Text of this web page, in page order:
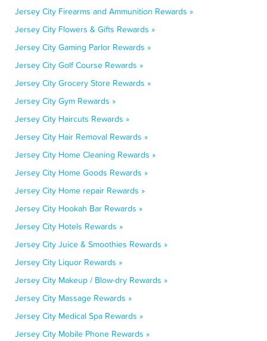
Jersey City Firearms and Ammunition Rewards »
Jersey City Flowers & Gifts Rewards »
Jersey City Gaming Parlor Rewards »
Jersey City Golf Course Rewards »
Jersey City Grocery Store Rewards »
Jersey City Gym Rewards »
Jersey City Haircuts Rewards »
Jersey City Hair Removal Rewards »
Jersey City Home Cleaning Rewards »
Jersey City Home Goods Rewards »
Jersey City Home repair Rewards »
Jersey City Hookah Bar Rewards »
Jersey City Hotels Rewards »
Jersey City Juice & Smoothies Rewards »
Jersey City Liquor Rewards »
Jersey City Makeup / Blow-dry Rewards »
Jersey City Massage Rewards »
Jersey City Medical Spa Rewards »
Jersey City Mobile Phone Rewards »